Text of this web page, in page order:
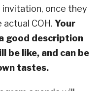
once they
actual COH. Your
good description
be like, and can be
tastes.